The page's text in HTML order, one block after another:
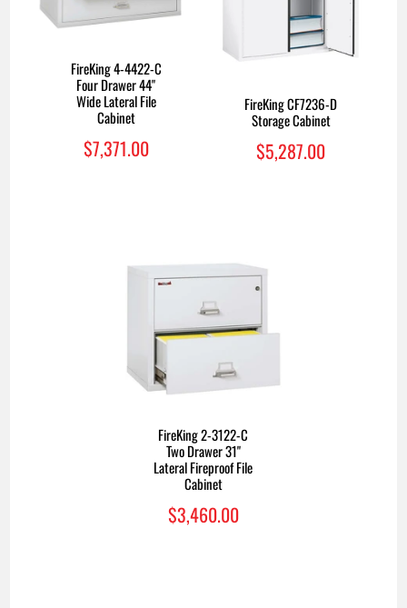
FireKing 4-4422-C
Four Drawer 44"
Wide Lateral File
Cabinet
$7,371.00
FireKing CF7236-D
Storage Cabinet
$5,287.00
FireKing 2-3122-C
Two Drawer 31"
Lateral Fireproof File
Cabinet
$3,460.00